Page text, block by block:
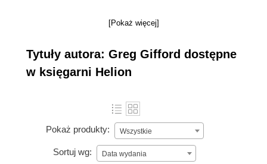
top Marketing Cloud contributor of all time there
employed at Merkle as the director of SFMC
engineering.
[Pokaż więcej]
Tytuły autora: Greg Gifford dostępne
w księgarni Helion
Pokaż produkty: Wszystkie
Sortuj wg: Data wydania